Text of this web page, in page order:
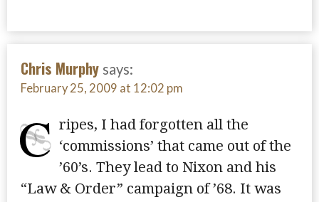
Chris Murphy says:
February 25, 2009 at 12:02 pm
C ripes, I had forgotten all the
‘commissions’ that came out of the
’60’s. They lead to Nixon and his
“Law & Order” campaign of ’68. It was